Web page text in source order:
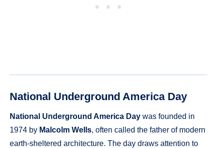
National Underground America Day
National Underground America Day was founded in
1974 by Malcolm Wells, often called the father of modern
earth-sheltered architecture. The day draws attention to